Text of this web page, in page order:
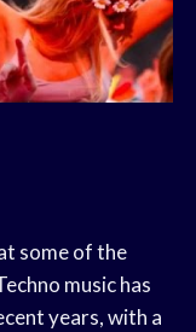
some of the
music has
years, with a